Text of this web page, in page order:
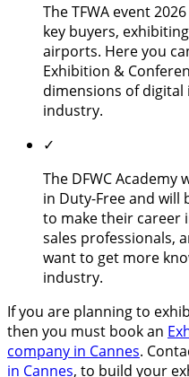
The TFWA event
key buyers,
airports. Here you
Exhibition &
dimensions of
industry.
✓
The DFWC
in Duty-Free and will
to make their career
sales professionals,
want to get more
industry.
If you are planning to
then you must book an
company in Cannes.
in Cannes, to build your